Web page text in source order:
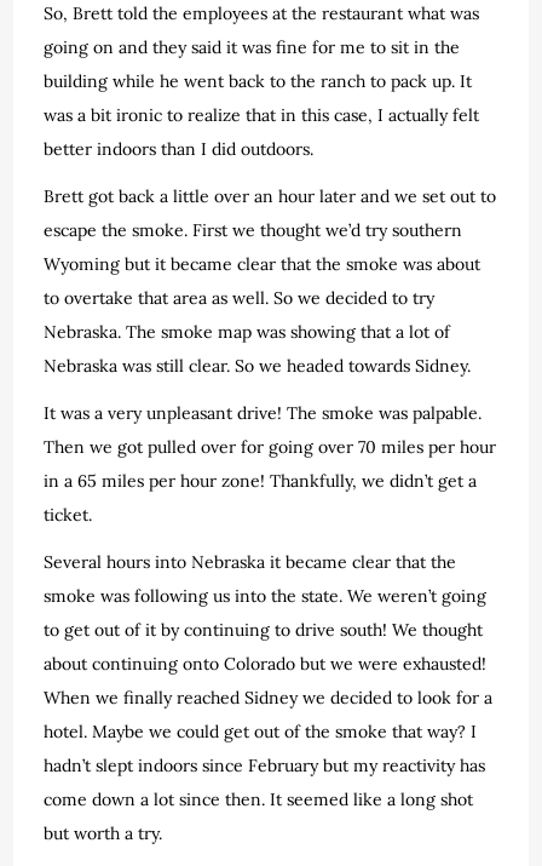
So, Brett told the employees at the restaurant what was
going on and they said it was fine for me to sit in the
building while he went back to the ranch to pack up. It
was a bit ironic to realize that in this case, I actually felt
better indoors than I did outdoors.
Brett got back a little over an hour later and we set out to
escape the smoke. First we thought we’d try southern
Wyoming but it became clear that the smoke was about
to overtake that area as well. So we decided to try
Nebraska. The smoke map was showing that a lot of
Nebraska was still clear. So we headed towards Sidney.
It was a very unpleasant drive! The smoke was palpable.
Then we got pulled over for going over 70 miles per hour
in a 65 miles per hour zone! Thankfully, we didn’t get a
ticket.
Several hours into Nebraska it became clear that the
smoke was following us into the state. We weren’t going
to get out of it by continuing to drive south! We thought
about continuing onto Colorado but we were exhausted!
When we finally reached Sidney we decided to look for a
hotel. Maybe we could get out of the smoke that way? I
hadn’t slept indoors since February but my reactivity has
come down a lot since then. It seemed like a long shot
but worth a try.